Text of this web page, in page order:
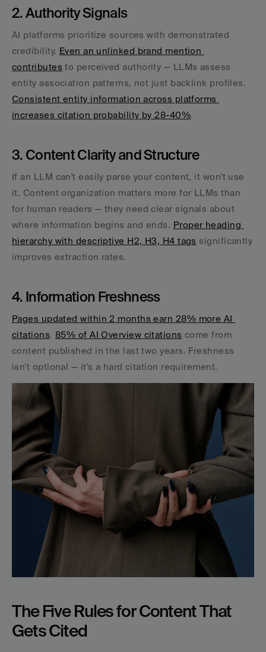
2. Authority Signals
AI platforms prioritize sources with demonstrated
credibility. Even an unlinked brand mention
contributes to perceived authority — LLMs assess
Consistent entity information across platforms
increases citation probability by 28-40%.
3. Content Clarity and Structure
If an LLM can't easily parse your content, it won't use
it. Content organization matters more for LLMs than
for human readers — they need clear signals about
where information begins and ends. Proper heading
hierarchy with descriptive H2, H3, H4 tags significantly
improves extraction rates.
4. Information Freshness
Pages updated within 2 months earn 28% more AI
citations. 85% of AI Overview citations come from
content published in the last two years. Freshness
isn't optional — it's a hard citation requirement.
The Five Rules for Content That
Gets Cited